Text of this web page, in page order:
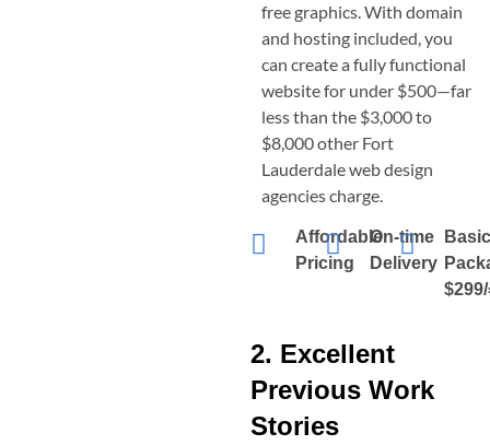
free graphics. With domain
and hosting included, you
can create a fully functional
website for under $500—far
less than the $3,000 to
$8,000 other Fort
Lauderdaleweb design
agencies charge.
Affordable
Pricing
On-time
Delivery
2. Excellent
Previous Work
Stories